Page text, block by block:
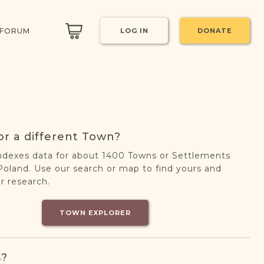
LOG IN DONATE
a different Town?
data for about 1400 Towns or Settlements
Use our search or map to find yours and
research.
TOWN EXPLORER